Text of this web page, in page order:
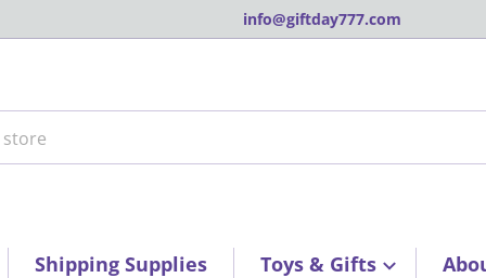
info@giftday777.com
Shipping Supplies Toys & Gifts